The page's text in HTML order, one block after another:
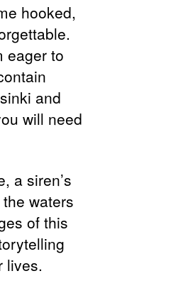
hooked,
eager to
and
will need
a siren’s
waters
of this
lives.